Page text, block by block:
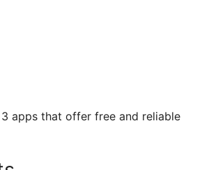
apps that offer free and reliable